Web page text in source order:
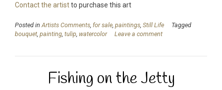
Contact the artistto purchase this art
Posted in Artists Comments for sale paintings Still Life
Tagged
bouquet painting tulip watercolor Leave a comment
Fishing on the Jetty